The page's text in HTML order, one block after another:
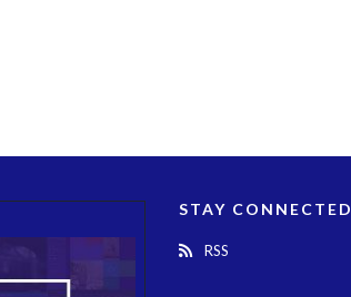
STAY CONNECTED
RSS